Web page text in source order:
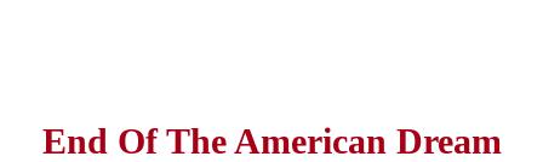
End Of The American Dream